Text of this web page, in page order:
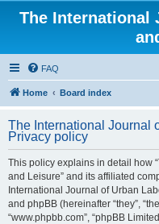
The International
FAQ
Home Board index
The International Journal
Privacy policy
This policy explains in detail how
and Leisure” and its affiliated
International Journal of Urban
and phpBB (hereinafter “they”,
“www.phpbb.com”, “phpBB